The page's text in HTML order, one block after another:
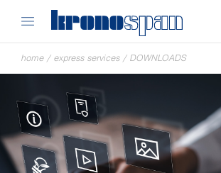
home / express services / DOWNLOADS